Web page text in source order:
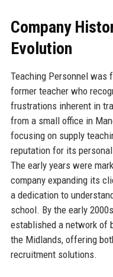
Company
Evolution
Teaching Personnel was
former teacher who
frustrations inherent in
from a small office in
focusing on supply
reputation for its
The early years were
company expanding its
a dedication to
school. By the early
established a network of
the Midlands, offering
recruitment solutions.